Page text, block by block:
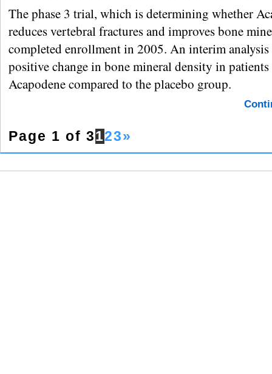
The phase 3 trial, which is determining whether
reduces vertebral fractures and improves bone
completed enrollment in 2005. An interim analysis
positive change in bone mineral density in
Acapodene compared to the placebo group.
Page 1 of 3123»